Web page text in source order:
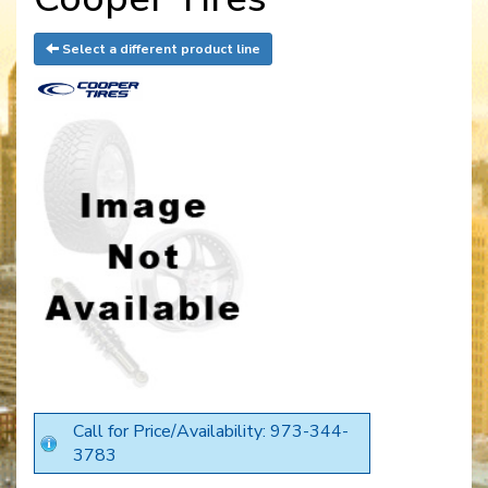
Select a different product line
Call for Price/Availability: 973-344-
3783